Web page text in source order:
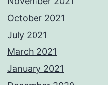
October 2021
July 2021
March 2021
January 2021